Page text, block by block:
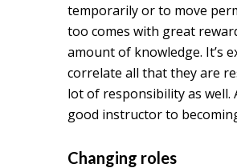
temporarily or to move
too comes with great
amount of knowledge. It’s
correlate all that they are
lot of responsibility as well.
good instructor to
Changing roles